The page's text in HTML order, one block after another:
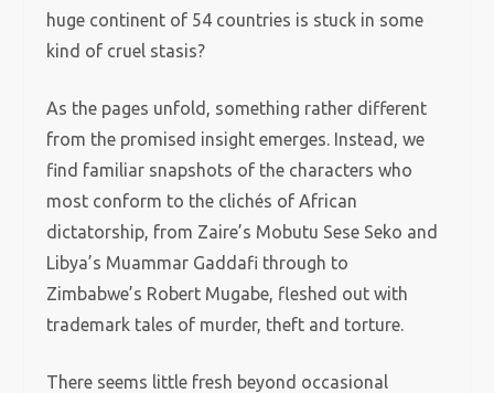
huge continent of 54 countries is stuck in some
kind of cruel stasis?
As the pages unfold, something rather different
from the promised insight emerges. Instead, we
find familiar snapshots of the characters who
most conform to the clichés of African
dictatorship, from Zaire’s Mobutu Sese Seko and
Libya’s Muammar Gaddafi through to
Zimbabwe’s Robert Mugabe, fleshed out with
trademark tales of murder, theft and torture.
There seems little fresh beyond occasional